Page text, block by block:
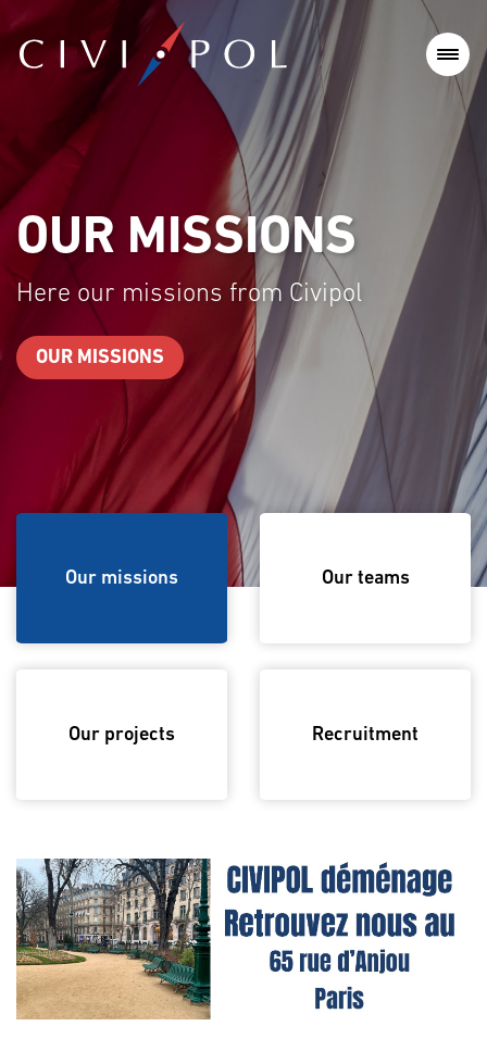
Our missions
OUR MISSIONS
Here our missions from Civipol
OUR MISSIONS
Our missions Our teams
Our projects Recruitment